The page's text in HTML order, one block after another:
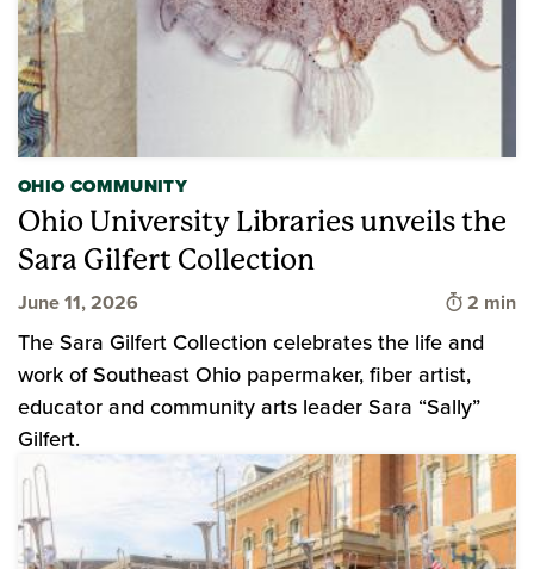
OHIO COMMUNITY
Ohio University Libraries unveils the
Sara Gilfert Collection
June 11, 2026 Time to
2 min
The Sara Gilfert Collection celebrates the life and
work of Southeast Ohio papermaker, fiber artist,
educator and community arts leader Sara “Sally”
Gilfert.